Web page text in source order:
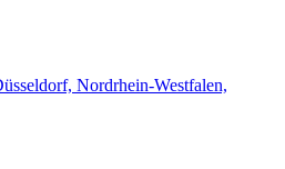
Nordrhein-Westfalen,